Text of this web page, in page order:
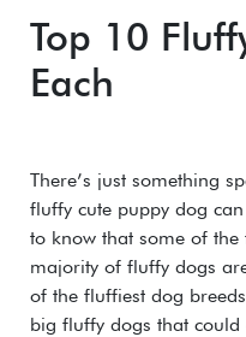
Top 10
Each
There’s just something
fluffy cute puppy dog
to know that some of
majority of fluffy dogs
of the fluffiest dog
big fluffy dogs that